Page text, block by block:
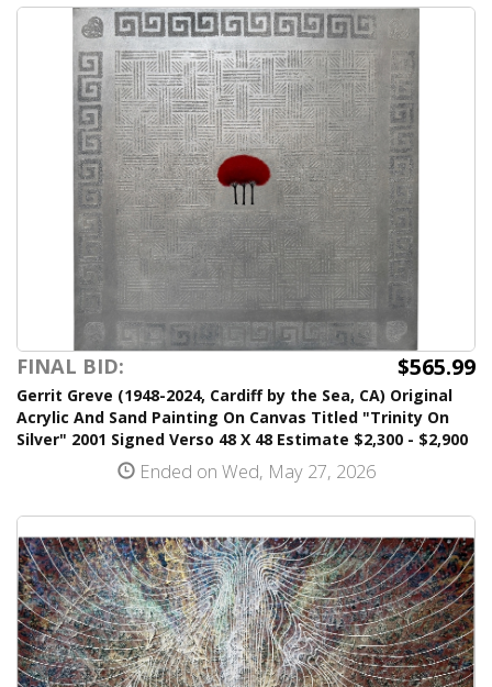
FINAL BID: $565.99
Gerrit Greve (1948-2024, Cardiff by the Sea, CA) Original
Acrylic And Sand Painting On Canvas Titled "Trinity On
Silver" 2001 Signed Verso 48 X 48 Estimate $2,300 - $2,900
Ended on Wed, May 27, 2026